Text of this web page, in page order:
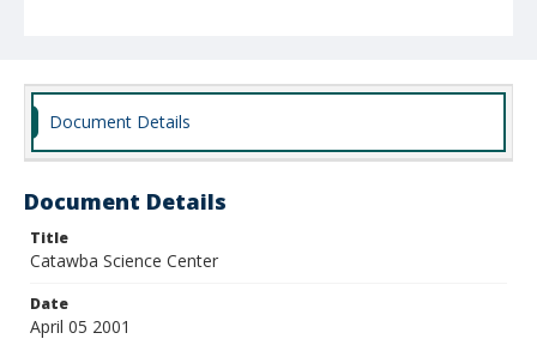
Document Details
Document Details
Title
Catawba Science Center
Date
April 05 2001